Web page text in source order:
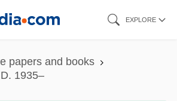
EXPLORE
papers and books
1935–